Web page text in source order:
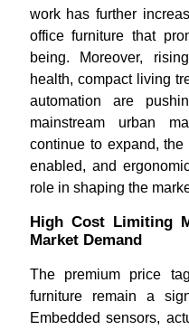
work has further
office furniture that
being. Moreover,
health, compact living
automation are
mainstream urban
continue to expand,
enabled, and
role in shaping the
High Cost Limiting
Market Demand
The premium price
furniture remain a
Embedded sensors,